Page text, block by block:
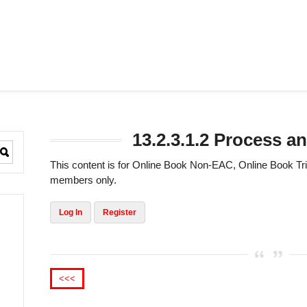
13.2.3.1.2 Process
This content is for Online Book Non-EAC, Online Book
members only.
Log In Register
<<<